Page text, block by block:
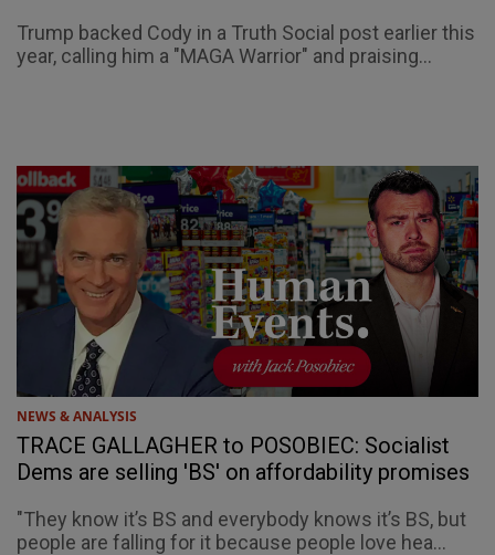
Trump backed Cody in a Truth Social post earlier this
year, calling him a "MAGA Warrior" and praising...
NEWS & ANALYSIS
TRACE GALLAGHER to POSOBIEC: Socialist
Dems are selling 'BS' on affordability promises
"They know it’s BS and everybody knows it’s BS, but
people are falling for it because people love hea...